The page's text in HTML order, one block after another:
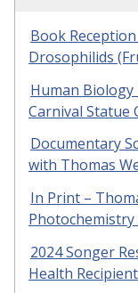
Book
Drosophilids
Human
Carnival Statue
Documentary
with Thomas
In Print –
2024 Songer
Health